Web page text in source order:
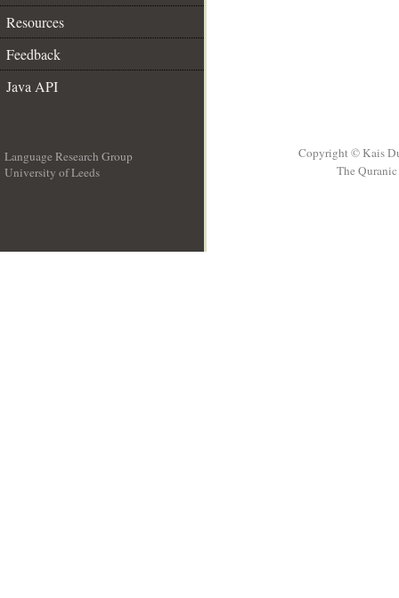
Resources
Feedback
Java API
Language Research Group
University of Leeds
Copyright © Kais
The